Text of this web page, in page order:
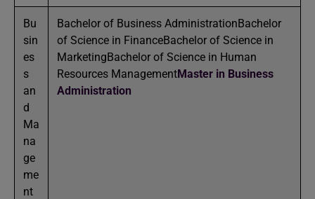
Bu
sin
es
s
an
d
Ma
na
ge
me
nt
Bachelor of Business AdministrationBachelor
of Science in FinanceBachelor of Science in
MarketingBachelor of Science in Human
Resources ManagementMaster in Business
Administration